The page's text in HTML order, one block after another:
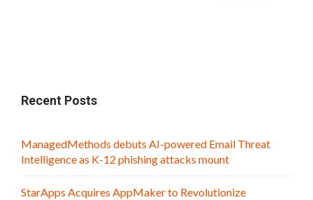
Recent Posts
ManagedMethods debuts AI-powered Email Threat
Intelligence as K-12 phishing attacks mount
StarApps Acquires AppMaker to Revolutionize